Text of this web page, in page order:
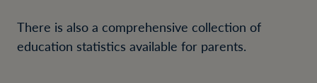
There is also a comprehensive collection of
education statistics available for parents.